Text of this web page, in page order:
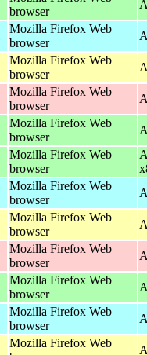
browser
Mozilla Firefox Web
browser
Mozilla Firefox Web
browser
Mozilla Firefox Web
browser
Mozilla Firefox Web
browser
Mozilla Firefox Web
browser
Mozilla Firefox Web
browser
Mozilla Firefox Web
browser
Mozilla Firefox Web
browser
Mozilla Firefox Web
browser
Mozilla Firefox Web
browser
Mozilla Firefox Web